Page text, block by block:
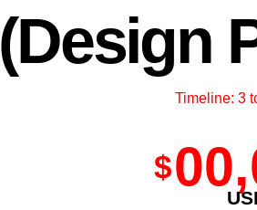
(Design
Timeline: 3
$